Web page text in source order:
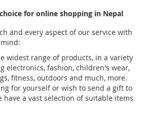
for online shopping in Nepal
and every aspect of our service with
widest range of products, in a variety
electronics, fashion, children's wear,
fitness, outdoors and much, more.
for yourself or wish to send a gift to
have a vast selection of suitable items